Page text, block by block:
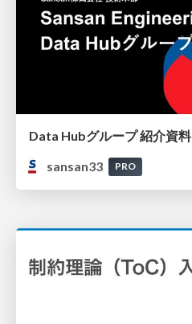
Data Hubグループ 紹介資料
sansan33
PRO